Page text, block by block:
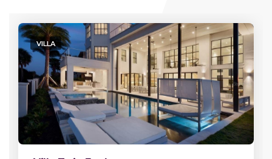
VILLA